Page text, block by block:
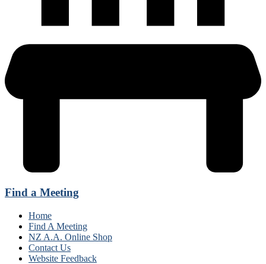
Find a Meeting
Home
Find A Meeting
NZ A.A. Online Shop
Contact Us
Website Feedback